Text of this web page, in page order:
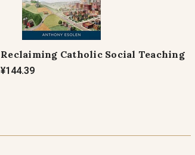
Reclaiming Catholic Social Teaching
¥144.39